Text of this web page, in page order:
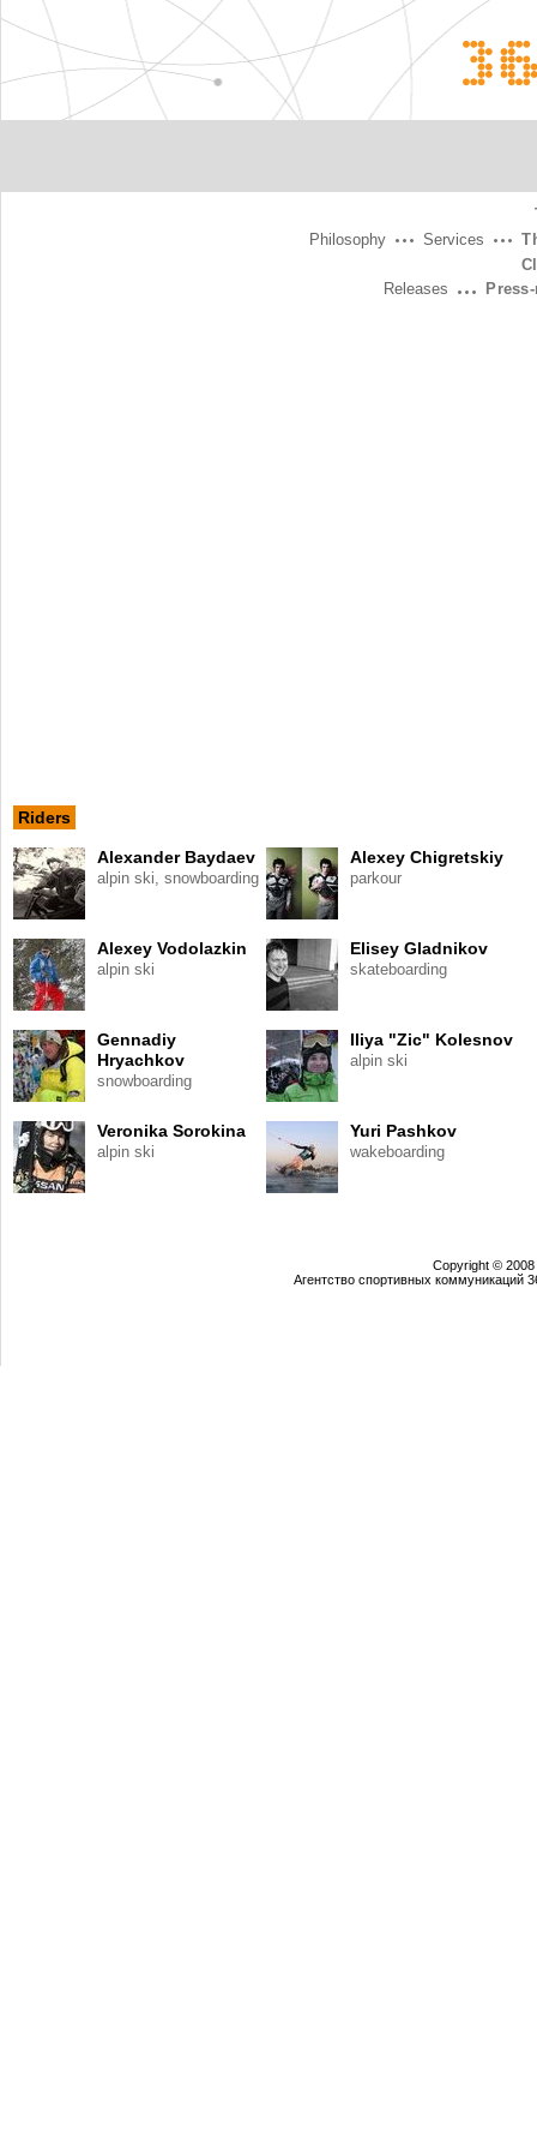
Services
Philosophy
Releases
Riders
Alexander Baydaev
alpin ski, snowboarding
Alexey Chigretskiy
parkour
Alexey Vodolazkin
alpin ski
Elisey Gladnikov
skateboarding
Gennadiy
Hryachkov
snowboarding
Iliya "Zic" Kolesnov
alpin ski
Veronika Sorokina
alpin ski
Yuri Pashkov
wakeboarding
Copyright © 2008
Агентство спортивных коммуникаций